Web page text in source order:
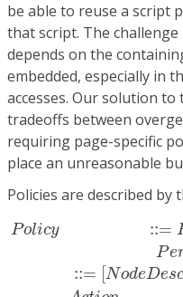
be able to reuse a script
that script. The
depends on the
embedded, especially in
accesses. Our solution
tradeoffs between
requiring page-specific
place an unreasonable
Policies are described
Policy ::=
Pe
::= [NodeDes
Policy::= on